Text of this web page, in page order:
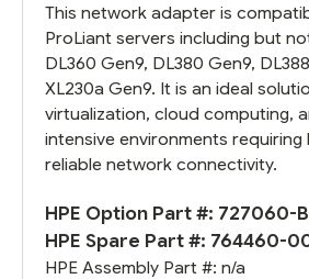
This network adapter is
ProLiant servers including but
DL360 Gen9, DL380 Gen9,
XL230a Gen9. It is an ideal
virtualization, cloud computing,
intensive environments
reliable network connectivity.
HPE Option Part #: 727060-
HPE Spare Part #: 764460-
HPE Assembly Part #: n/a